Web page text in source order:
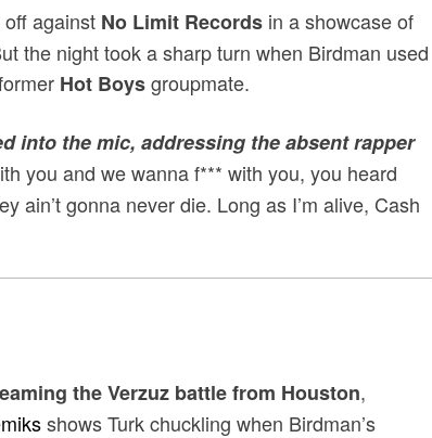
against No Limit Records in a showcase of
the night took a sharp turn when Birdman used
Hot Boysgroupmate.
into the mic, addressing the absent rapper
you and we wanna f*** with you, you heard
ain’t gonna never die. Long as I’m alive, Cash
the Verzuz battle from Houston,
shows Turk chuckling when Birdman’s